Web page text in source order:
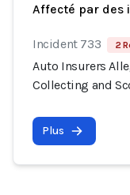
Affecté par des
Incident 733 2
Auto Insurers
Collecting and
Plus